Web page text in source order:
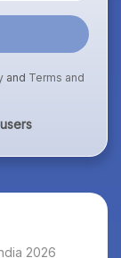
and Terms and
2026